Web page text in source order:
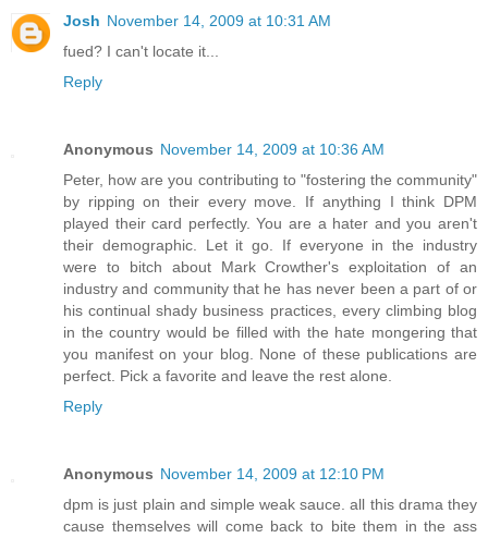
Josh November 14, 2009 at 10:31 AM
fued? I can't locate it...
Reply
Anonymous November 14, 2009 at 10:36 AM
Peter, how are you contributing to "fostering the community"
by ripping on their every move. If anything I think DPM
played their card perfectly. You are a hater and you aren't
their demographic. Let it go. If everyone in the industry
were to bitch about Mark Crowther's exploitation of an
industry and community that he has never been a part of or
his continual shady business practices, every climbing blog
in the country would be filled with the hate mongering that
you manifest on your blog. None of these publications are
perfect. Pick a favorite and leave the rest alone.
Reply
Anonymous November 14, 2009 at 12:10 PM
dpm is just plain and simple weak sauce. all this drama they
cause themselves will come back to bite them in the ass